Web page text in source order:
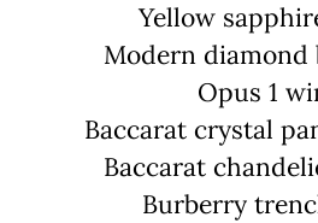
Yellow
Modern diamond
Opus 1
Baccarat crystal
Baccarat
Burberry